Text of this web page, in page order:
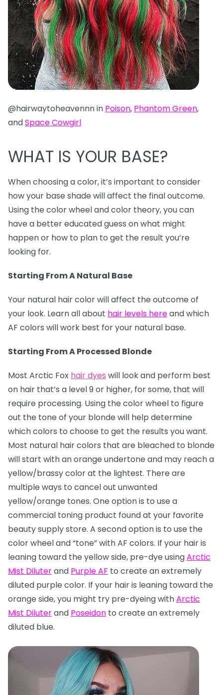
@hairwaytoheavennn in Poison, Phantom Green,
andSpace Cowgirl
WHAT IS YOUR BASE?
When choosing a color, it’s important to consider
how your base shade will affect the final outcome.
Using the color wheel and color theory, you can
have a better educated guess on what might
happen or how to plan to get the result you’re
looking for.
Starting From A Natural Base
Your natural hair color will affect the outcome of
your look. Learn all about hair levels hereand which
AF colors will work best for your natural base.
Starting From A Processed Blonde
Most Arctic Fox hair dyes will look and perform best
on hair that’s a level 9 or higher, for some, that will
require processing. Using the color wheel to figure
out the tone of your blonde will help determine
which colors to choose to get the results you want.
Most natural hair colors that are bleached to blonde
will start with an orange undertone and may reach a
yellow/brassy color at the lightest. There are
multiple ways to cancel out unwanted
yellow/orange tones. One option is to use a
commercial toning product found at your favorite
beauty supply store. A second option is to use the
color wheel and “tone” with AF colors. If your hair is
leaning toward the yellow side, pre-dye usingArctic
Mist Diluterand Purple AF to create an extremely
diluted purple color. If your hair is leaning toward the
orange side, you might try pre-dyeing withArctic
Mist Diluterand Poseidon to create an extremely
diluted blue.